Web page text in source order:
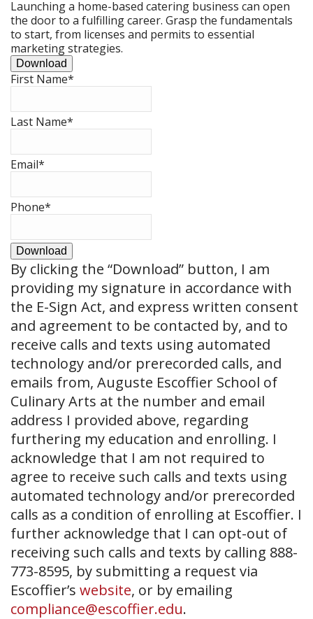
Launching a home-based catering business can open
the door to a fulfilling career. Grasp the fundamentals
to start, from licenses and permits to essential
marketing strategies.
Download
First Name*
Last Name*
Email*
Phone*
Download
By clicking the “Download” button, I am
providing my signature in accordance with
the E-Sign Act, and express written consent
and agreement to be contacted by, and to
receive calls and texts using automated
technology and/or prerecorded calls, and
emails from, Auguste Escoffier School of
Culinary Arts at the number and email
address I provided above, regarding
furthering my education and enrolling. I
acknowledge that I am not required to
agree to receive such calls and texts using
automated technology and/or prerecorded
calls as a condition of enrolling at Escoffier. I
further acknowledge that I can opt-out of
receiving such calls and texts by calling 888-
773-8595, by submitting a request via
Escoffier’s website, or by emailing
compliance@escoffier.edu.